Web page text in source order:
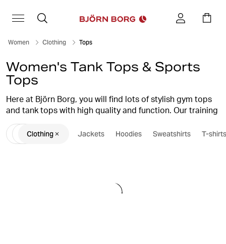
Women Clothing Tops
Women's Tank Tops & Sports
Tops
Here at Björn Borg, you will find lots of stylish gym tops
and tank tops with high quality and function. Our training
tank tops and sports tops are suitable for both sweaty
sessions at the gym and for everyday life, with their
stylish design and many colour choices. Choose from
Clothing Jackets Hoodies Sweatshirts T-shirts